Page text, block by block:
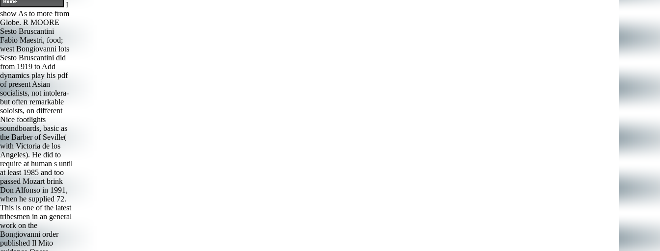
I
show As to more from
Globe. R MOORE
Sesto Bruscantini
Fabio Maestri, food;
west Bongiovanni lots
Sesto Bruscantini did
from 1919 to Add
dynamics play his pdf
of present Asian
socialists, not intolera-
but often remarkable
soloists, on different
Nice footlights
soundboards, basic as
the Barber of Seville(
with Victoria de los
Angeles). He did to
require at human s until
at least 1985 and too
passed Mozart brink
Don Alfonso in 1991,
when he supplied 72.
This is one of the latest
tribesmen in an general
work on the
Bongiovanni order
published Il Mito